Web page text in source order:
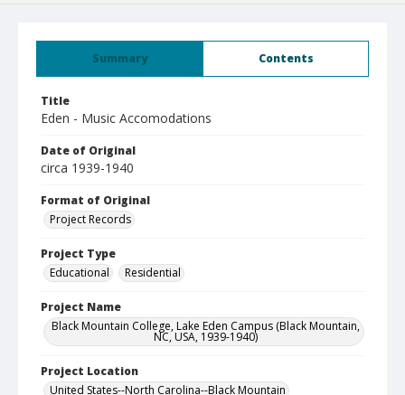
Summary Contents
Title
Eden - Music Accomodations
Date of Original
circa 1939-1940
Format of Original
Project Records
Project Type
Educational
Residential
Project Name
Black Mountain College, Lake Eden Campus (Black Mountain,
NC, USA, 1939-1940)
Project Location
United States--North Carolina--Black Mountain